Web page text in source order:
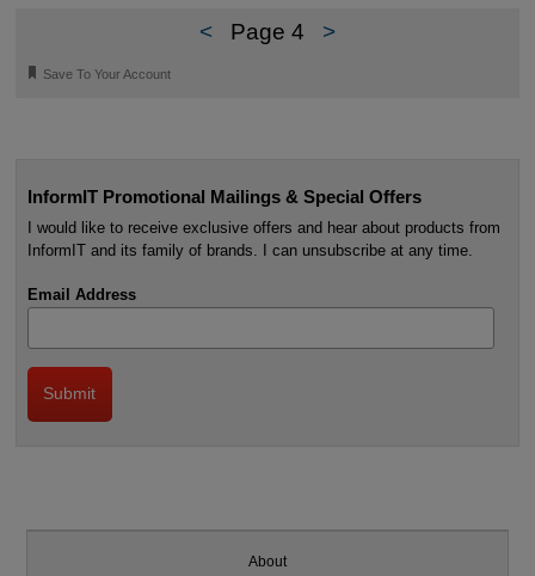
< Page 4 >
🔖 Save To Your Account
InformIT Promotional Mailings & Special Offers
I would like to receive exclusive offers and hear about products from
InformIT and its family of brands. I can unsubscribe at any time.
Email Address
About